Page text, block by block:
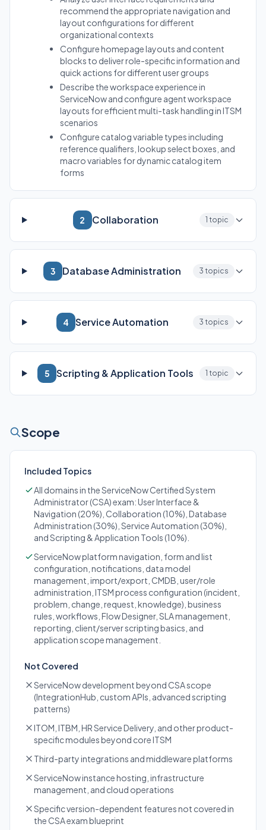
recommend the appropriate navigation and
layout configurations for different
organizational contexts
Configure homepage layouts and content
blocks to deliver role-specific information and
quick actions for different user groups
Describe the workspace experience in
ServiceNow and configure agent workspace
layouts for efficient multi-task handling in ITSM
scenarios
Configure catalog variable types including
reference qualifiers, lookup select boxes, and
macro variables for dynamic catalog item
forms
2 Collaboration 1 topic
3 Database Administration 3 topics
4 Service Automation 3 topics
5 Scripting & Application Tools 1 topic
Scope
Included Topics
All domains in the ServiceNow Certified System
Administrator (CSA) exam: User Interface &
Navigation (20%), Collaboration (10%), Database
Administration (30%), Service Automation (30%),
and Scripting & Application Tools (10%).
ServiceNow platform navigation, form and list
configuration, notifications, data model
management, import/export, CMDB, user/role
administration, ITSM process configuration (incident,
problem, change, request, knowledge), business
rules, workflows, Flow Designer, SLA management,
reporting, client/server scripting basics, and
application scope management.
Not Covered
ServiceNow development beyond CSA scope
(IntegrationHub, custom APIs, advanced scripting
patterns)
ITOM, ITBM, HR Service Delivery, and other product-
specific modules beyond core ITSM
Third-party integrations and middleware platforms
ServiceNow instance hosting, infrastructure
management, and cloud operations
Specific version-dependent features not covered in
the CSA exam blueprint